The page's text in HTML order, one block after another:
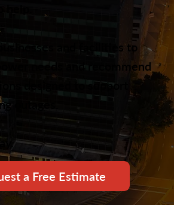
help.
and facilities to
needs and recommend
designed to support
outages.
a Free Estimate